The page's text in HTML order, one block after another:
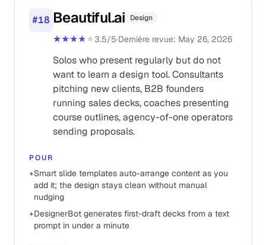
#18 Beautiful.ai Design
★★★★★3.5/5·Dernière revue: May 26, 2026
Solos who present regularly but do not
want to learn a design tool. Consultants
pitching new clients, B2B founders
running sales decks, coaches presenting
course outlines, agency-of-one operators
sending proposals.
POUR
+Smart slide templates auto-arrange content as you
add it; the design stays clean without manual
nudging
+DesignerBot generates first-draft decks from a text
prompt in under a minute